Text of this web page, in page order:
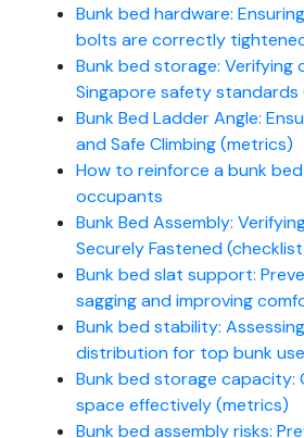
Bunk bed hardware:
bolts are correctly
Bunk bed storage: Verifying
Singapore safety standards
Bunk Bed Ladder Angle:
and Safe Climbing (metrics)
How to reinforce a bunk
occupants
Bunk Bed Assembly:
Securely Fastened
Bunk bed slat support:
sagging and improving
Bunk bed stability:
distribution for top bunk
Bunk bed storage capacity:
space effectively (metrics)
Bunk bed assembly risks: